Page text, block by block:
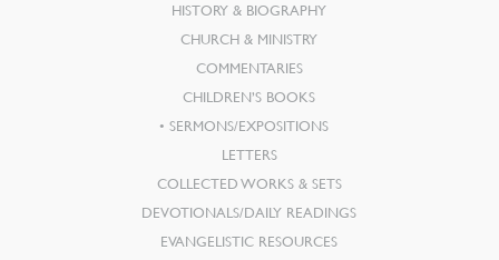
HISTORY & BIOGRAPHY
CHURCH & MINISTRY
COMMENTARIES
CHILDREN’S BOOKS
SERMONS/EXPOSITIONS
LETTERS
COLLECTED WORKS & SETS
DEVOTIONALS/DAILY READINGS
EVANGELISTIC RESOURCES